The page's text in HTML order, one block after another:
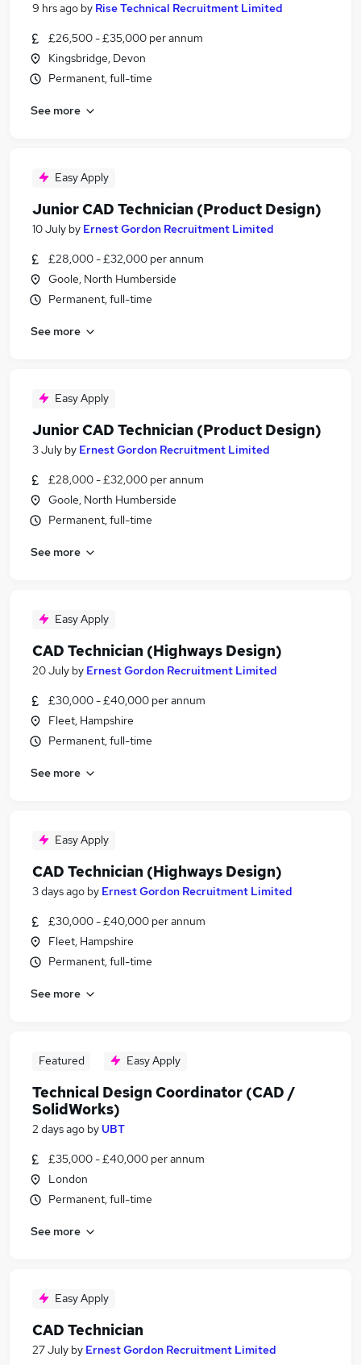
9 hrs ago by Rise Technical Recruitment Limited
£26,500 - £35,000 per annum
Kingsbridge, Devon
Permanent, full-time
See more
Easy Apply
Junior CAD Technician (Product Design)
10 July by Ernest Gordon Recruitment Limited
£28,000 - £32,000 per annum
Goole, North Humberside
Permanent, full-time
See more
Easy Apply
Junior CAD Technician (Product Design)
3 July by Ernest Gordon Recruitment Limited
£28,000 - £32,000 per annum
Goole, North Humberside
Permanent, full-time
See more
Easy Apply
CAD Technician (Highways Design)
20 July by Ernest Gordon Recruitment Limited
£30,000 - £40,000 per annum
Fleet, Hampshire
Permanent, full-time
See more
Easy Apply
CAD Technician (Highways Design)
3 days ago by Ernest Gordon Recruitment Limited
£30,000 - £40,000 per annum
Fleet, Hampshire
Permanent, full-time
See more
Featured Easy Apply
Technical Design Coordinator (CAD /
SolidWorks)
2 days ago by UBT
£35,000 - £40,000 per annum
London
Permanent, full-time
See more
Easy Apply
CAD Technician
27 July by Ernest Gordon Recruitment Limited